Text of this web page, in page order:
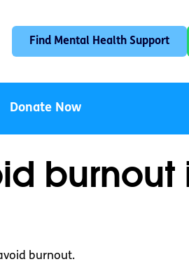
Find Mental Health Support
Donate Now
burnout
burnout.